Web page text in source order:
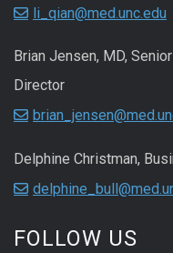
li_qian@med.unc.edu
Brian Jensen, MD,
Director
Delphine Christman,
FOLLOW US